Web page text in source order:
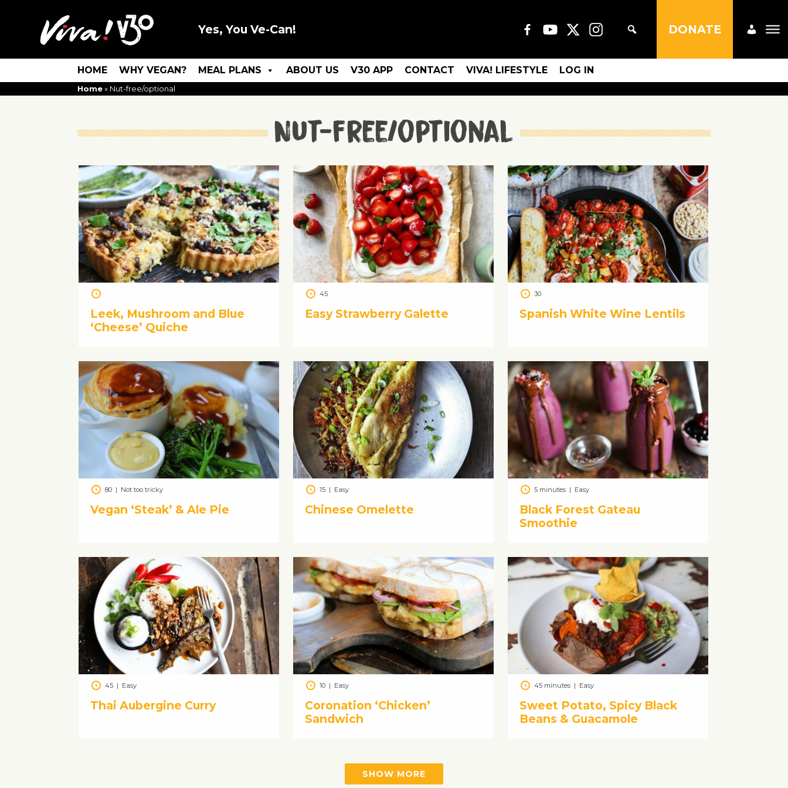
Yes, You Ve-Can! DONATE
HOME WHY VEGAN? MEAL PLANS ABOUT US V30 APP CONTACT VIVA! LIFESTYLE LOG IN
Home » Nut-free/optional
Nut-free/optional
Leek, Mushroom and Blue
‘Cheese’ Quiche
45
Easy Strawberry Galette
30
Spanish White Wine Lentils
80 | Not too tricky
Vegan ‘Steak’ & Ale Pie
15| Easy
Chinese Omelette
5 minutes| Easy
Black Forest Gateau
Smoothie
45 | Easy
Thai Aubergine Curry
10| Easy
Coronation ‘Chicken’
Sandwich
45 minutes| Easy
Sweet Potato, Spicy Black
Beans & Guacamole
SHOW MORE